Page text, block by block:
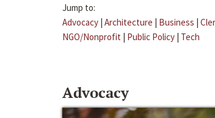
Jump to:
Advocacy | Architecture | Business |
NGO/Nonprofit | Public Policy | Tech
Advocacy